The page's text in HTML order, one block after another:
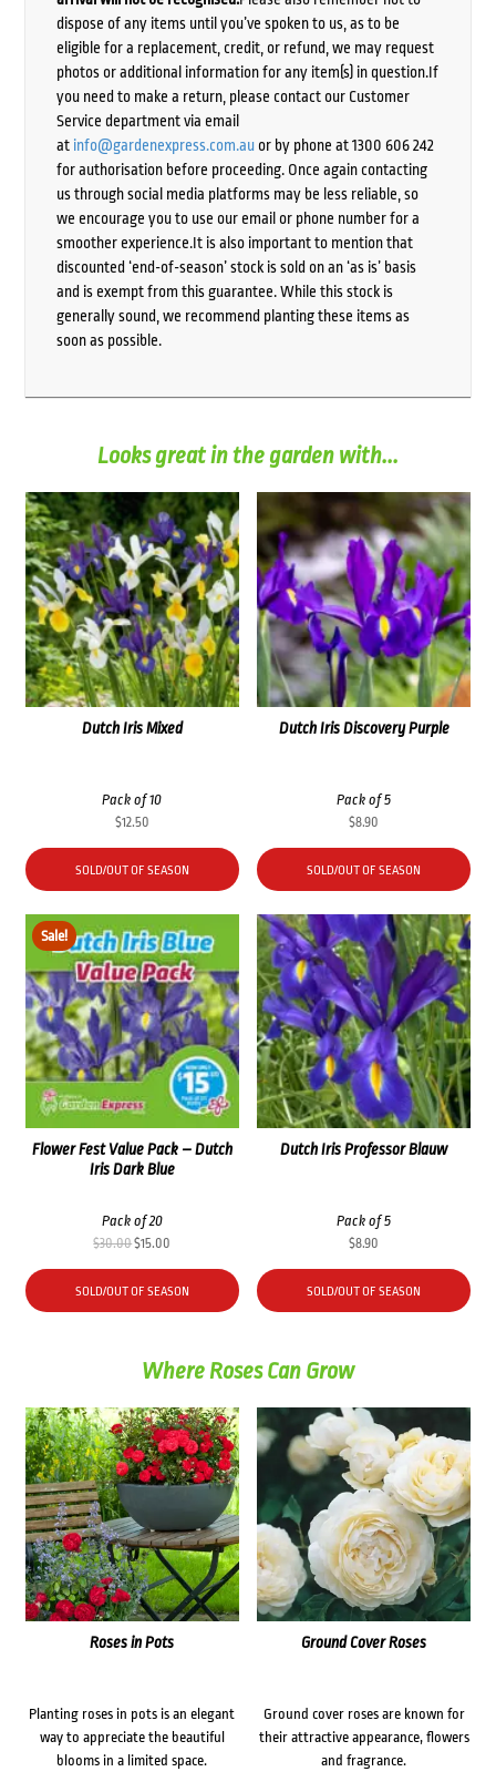
dispose of any items until you’ve spoken to us, as to be
eligible for a replacement, credit, or refund, we may request
photos or additional information for any item(s) in question.If
you need to make a return, please contact our Customer
Service department via email
at info@gardenexpress.com.auor by phone at 1300 606 242
for authorisation before proceeding. Once again contacting
us through social media platforms may be less reliable, so
we encourage you to use our email or phone number for a
smoother experience.It is also important to mention that
discounted ‘end-of-season’ stock is sold on an ‘as is’ basis
and is exempt from this guarantee. While this stock is
generally sound, we recommend planting these items as
soon as possible.
Looks great in the garden with...
Dutch Iris Mixed
Pack of 10
$12.50
SOLD/OUT OF SEASON
Dutch Iris Discovery Purple
Pack of 5
$8.90
SOLD/OUT OF SEASON
Sale!
Flower Fest Value Pack – Dutch
Iris Dark Blue
Pack of 20
$30.00Original
price
was:
$30.00.
$15.00
price
is:
$15.00.
SOLD/OUT OF SEASON
Dutch Iris Professor Blauw
Pack of 5
$8.90
SOLD/OUT OF SEASON
Where Roses Can Grow
Roses in Pots
Planting roses in pots is an elegant
way to appreciate the beautiful
blooms in a limited space.
Ground Cover Roses
Ground cover roses are known for
their attractive appearance, flowers
and fragrance.